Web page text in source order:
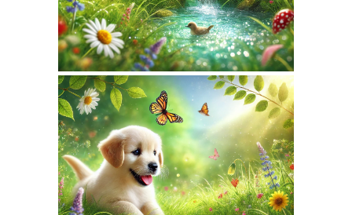
February 7, 2026
NATUREPET.COM
WEBSITE FEBRUARY